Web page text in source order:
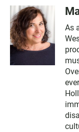
As